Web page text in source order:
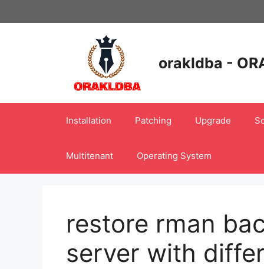
to
orakldba -
Installation Patching Upgrade
Multitenant Operating System
restore rman
server with